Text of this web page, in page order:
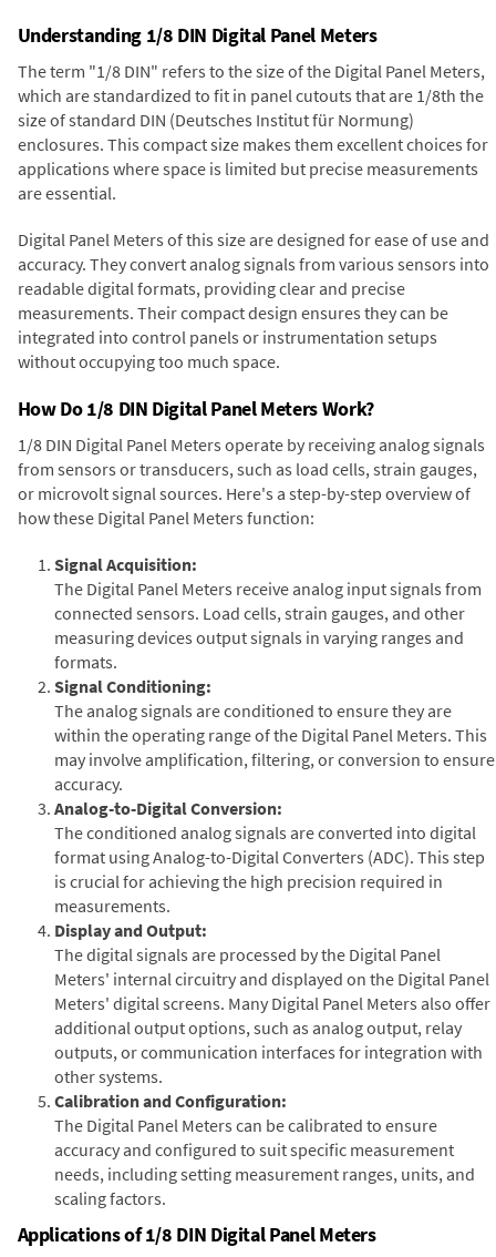
Understanding 1/8 DIN Digital Panel Meters
The term "1/8 DIN" refers to the size of the Digital Panel Meters,
which are standardized to fit in panel cutouts that are 1/8th the
size of standard DIN (Deutsches Institut für Normung)
enclosures. This compact size makes them excellent choices for
applications where space is limited but precise measurements
are essential.
Digital Panel Meters of this size are designed for ease of use and
accuracy. They convert analog signals from various sensors into
readable digital formats, providing clear and precise
measurements. Their compact design ensures they can be
integrated into control panels or instrumentation setups
without occupying too much space.
How Do 1/8 DIN Digital Panel Meters Work?
1/8 DIN Digital Panel Meters operate by receiving analog signals
from sensors or transducers, such as load cells, strain gauges,
or microvolt signal sources. Here's a step-by-step overview of
how these Digital Panel Meters function:
Signal Acquisition:
The Digital Panel Meters receive analog input signals from
connected sensors. Load cells, strain gauges, and other
measuring devices output signals in varying ranges and
formats.
Signal Conditioning:
The analog signals are conditioned to ensure they are
within the operating range of the Digital Panel Meters. This
may involve amplification, filtering, or conversion to ensure
accuracy.
Analog-to-Digital Conversion:
The conditioned analog signals are converted into digital
format using Analog-to-Digital Converters (ADC). This step
is crucial for achieving the high precision required in
measurements.
Display and Output:
The digital signals are processed by the Digital Panel
Meters' internal circuitry and displayed on the Digital Panel
Meters' digital screens. Many Digital Panel Meters also offer
additional output options, such as analog output, relay
outputs, or communication interfaces for integration with
other systems.
Calibration and Configuration:
The Digital Panel Meters can be calibrated to ensure
accuracy and configured to suit specific measurement
needs, including setting measurement ranges, units, and
scaling factors.
Applications of 1/8 DIN Digital Panel Meters